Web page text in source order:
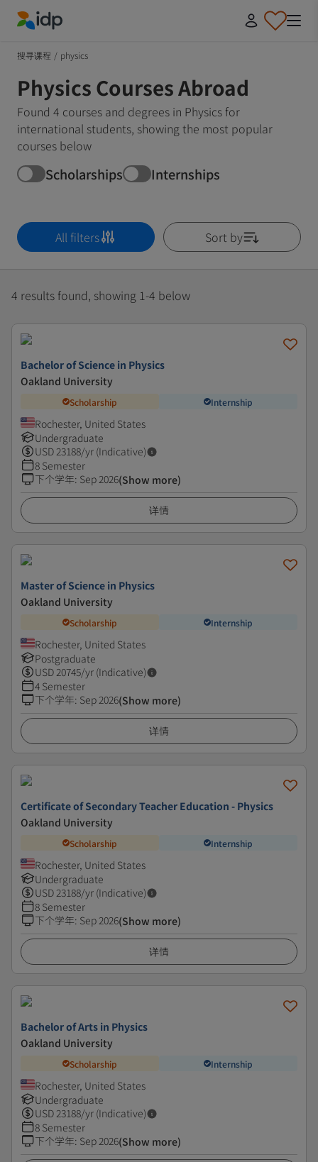
搜寻课程 / physics
Physics Courses Abroad
Found 4 courses and degrees in Physics for
international students, showing the most popular
courses below
Scholarships Internships
All filters Sort by
4 results found, showing 1-4 below
Bachelor of Science in Physics
Oakland University
Scholarship Internship
Rochester, United States
Undergraduate
USD23188/yr (Indicative)
8 Semester
下个学年: Sep 2026(Show more)
详情
Master of Science in Physics
Oakland University
Scholarship Internship
Rochester, United States
Postgraduate
USD20745/yr (Indicative)
4 Semester
下个学年: Sep 2026(Show more)
详情
Certificate of Secondary Teacher Education - Physics
Oakland University
Scholarship Internship
Rochester, United States
Undergraduate
USD23188/yr (Indicative)
8 Semester
下个学年: Sep 2026(Show more)
详情
Bachelor of Arts in Physics
Oakland University
Scholarship Internship
Rochester, United States
Undergraduate
USD23188/yr (Indicative)
8 Semester
下个学年: Sep 2026(Show more)